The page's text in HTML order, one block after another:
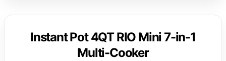
Instant Pot 4QT RIO Mini 7-in-1
Multi-Cooker